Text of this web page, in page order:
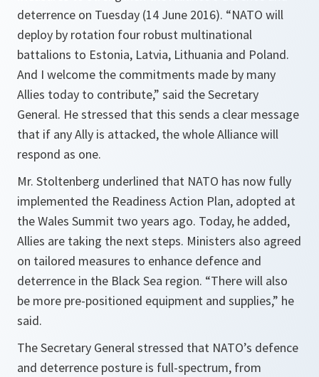
deterrence on Tuesday (14 June 2016). “NATO will
deploy by rotation four robust multinational
battalions to Estonia, Latvia, Lithuania and Poland.
And I welcome the commitments made by many
Allies today to contribute,” said the Secretary
General. He stressed that this sends a clear message
that if any Ally is attacked, the whole Alliance will
respond as one.
Mr. Stoltenberg underlined that NATO has now fully
implemented the Readiness Action Plan, adopted at
the Wales Summit two years ago. Today, he added,
Allies are taking the next steps. Ministers also agreed
on tailored measures to enhance defence and
deterrence in the Black Sea region. “There will also
be more pre-positioned equipment and supplies,” he
said.
The Secretary General stressed that NATO’s defence
and deterrence posture is full-spectrum, from